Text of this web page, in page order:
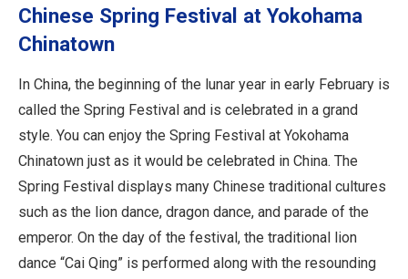
Chinese Spring Festival at Yokohama
Chinatown
In China, the beginning of the lunar year in early February is
called the Spring Festival and is celebrated in a grand
style. You can enjoy the Spring Festival at Yokohama
Chinatown just as it would be celebrated in China. The
Spring Festival displays many Chinese traditional cultures
such as the lion dance, dragon dance, and parade of the
emperor. On the day of the festival, the traditional lion
dance “Cai Qing” is performed along with the resounding